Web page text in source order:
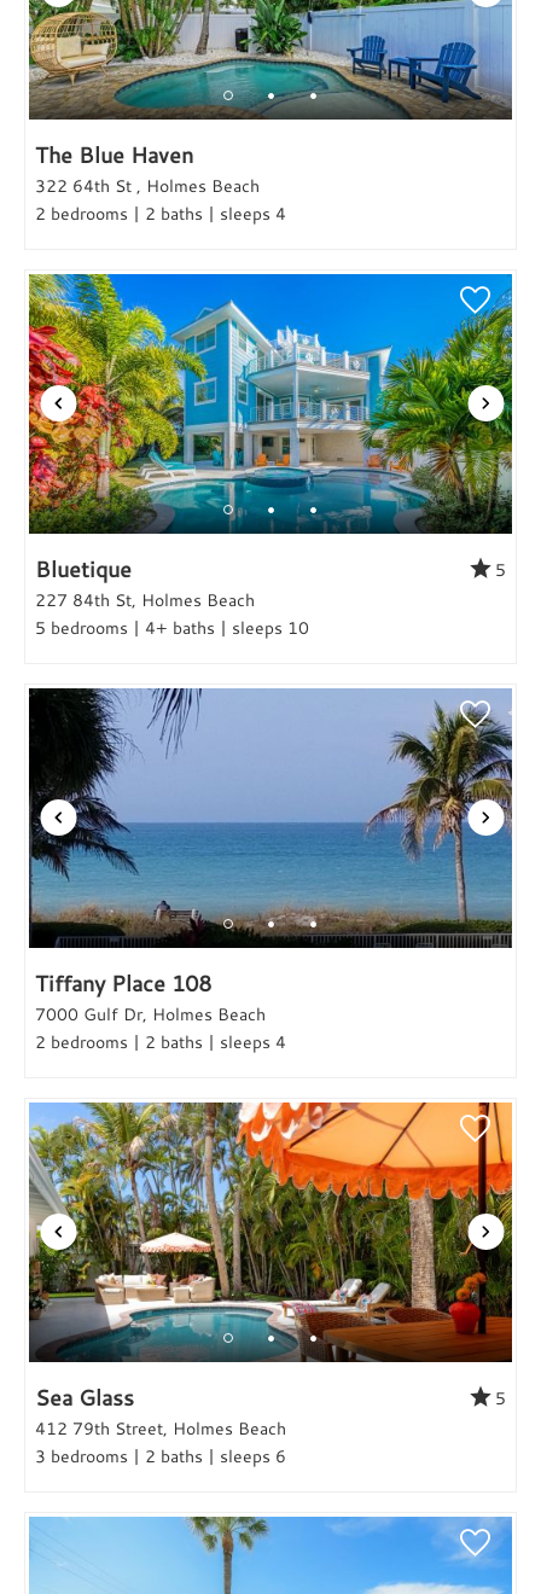
The Blue Haven
322 64th St , Holmes Beach
2 bedrooms | 2 baths | sleeps 4
Bluetique
5
227 84th St, Holmes Beach
5 bedrooms | 4+ baths | sleeps 10
Tiffany Place 108
7000 Gulf Dr, Holmes Beach
2 bedrooms | 2 baths | sleeps 4
Sea Glass
5
412 79th Street, Holmes Beach
3 bedrooms | 2 baths | sleeps 6